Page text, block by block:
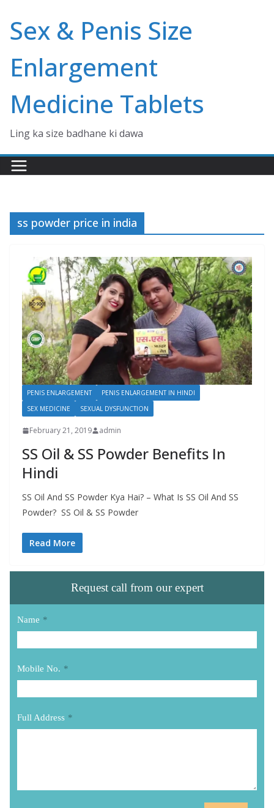
content
Sex & Penis Size
Enlargement
Medicine Tablets
Ling ka size badhane ki dawa
ss powder price in india
PENIS ENLARGEMENT
PENIS ENLARGEMENT IN HINDI
SEX MEDICINE
SEXUAL DYSFUNCTION
February 21, 2019 admin
SS Oil & SS Powder Benefits In
Hindi
SS Oil And SS Powder Kya Hai? – What Is SS Oil And SS
Powder? SS Oil & SS Powder
Read More
Request call from our expert
Name *
Mobile No. *
Full Address *